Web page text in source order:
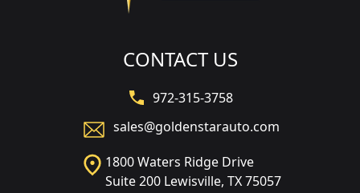
CONTACT US
972-315-3758
sales@goldenstarauto.com
1800 Waters Ridge Drive
Suite 200 Lewisville, TX 75057